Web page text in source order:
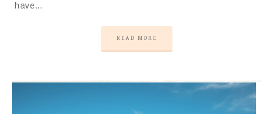
have…
READ MORE